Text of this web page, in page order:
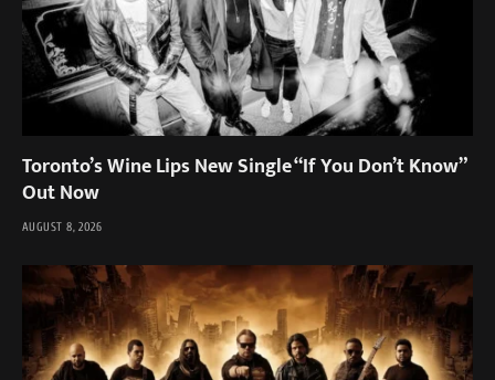
Toronto’s Wine Lips New Single “If You Don’t Know”
Out Now
AUGUST 8, 2026